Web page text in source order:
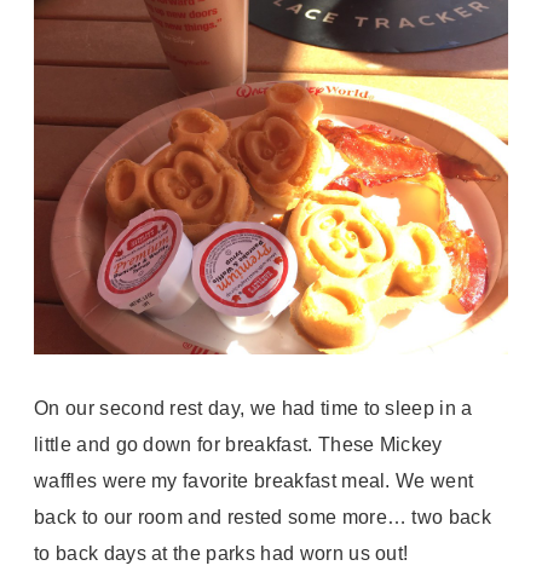
On our second rest day, we had time to sleep in a
little and go down for breakfast. These Mickey
waffles were my favorite breakfast meal. We went
back to our room and rested some more… two back
to back days at the parks had worn us out!